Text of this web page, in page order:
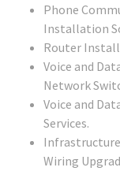
Phone
Installation
Router
Voice and
Network
Voice and
Services.
Infrastructure
Wiring